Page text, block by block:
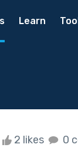
Learn
2 likes 0